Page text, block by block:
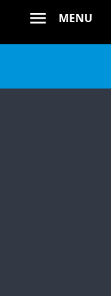
MENU